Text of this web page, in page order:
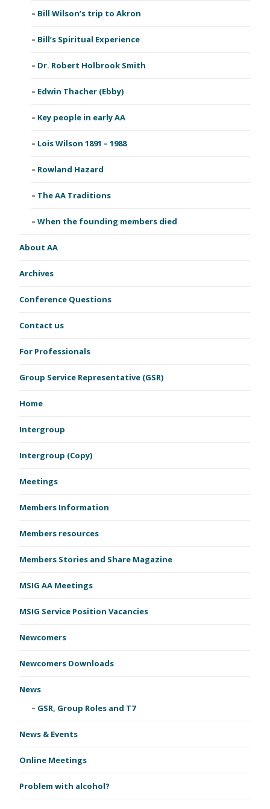
Bill Wilson’s trip to Akron
Bill’s Spiritual Experience
Dr. Robert Holbrook Smith
Edwin Thacher (Ebby)
Key people in early AA
Lois Wilson 1891 – 1988
Rowland Hazard
The AA Traditions
When the founding members died
About AA
Archives
Conference Questions
Contact us
For Professionals
Group Service Representative (GSR)
Home
Intergroup
Intergroup (Copy)
Meetings
Members Information
Members resources
Members Stories and Share Magazine
MSIG AA Meetings
MSIG Service Position Vacancies
Newcomers
Newcomers Downloads
News
GSR, Group Roles and T7
News & Events
Online Meetings
Problem with alcohol?